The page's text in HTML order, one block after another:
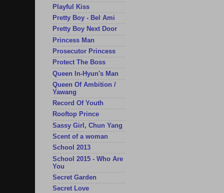
Playful Kiss
Pretty Boy - Bel Ami
Pretty Boy Next Door
Princess Man
Prosecutor Princess
Protect The Boss
Queen In-Hyun's Man
Queen Of Ambition /
Yawang
Record Of Youth
Rooftop Prince
Sassy Girl, Chun Yang
Scent of a woman
School 2013
School 2015 - Who Are
You
Secret Garden
Secret Love